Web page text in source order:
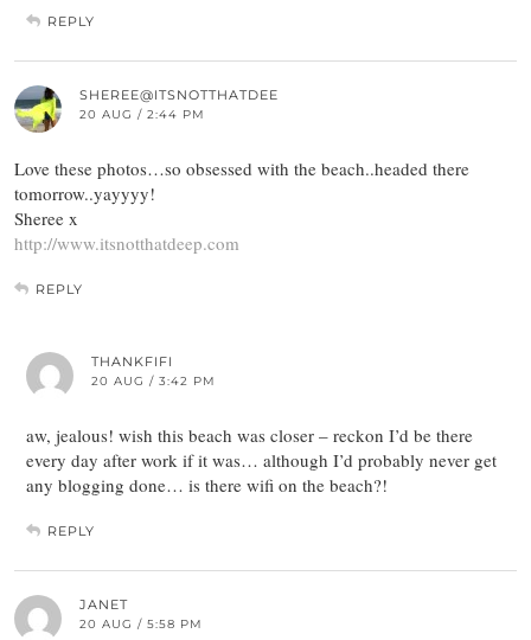
REPLY
SHEREE@ITSNOTTHATDEE
20 AUG / 2:44 PM
Love these photos…so obsessed with the beach..headed there
tomorrow..yayyyy!
Sheree x
http://www.itsnotthatdeep.com
REPLY
THANKFIFI
20 AUG / 3:42 PM
aw, jealous! wish this beach was closer – reckon I’d be there
every day after work if it was… although I’d probably never get
any blogging done… is there wifi on the beach?!
REPLY
JANET
20 AUG / 5:58 PM